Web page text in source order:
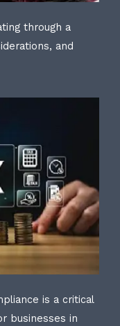
through a
and
is a critical
businesses in